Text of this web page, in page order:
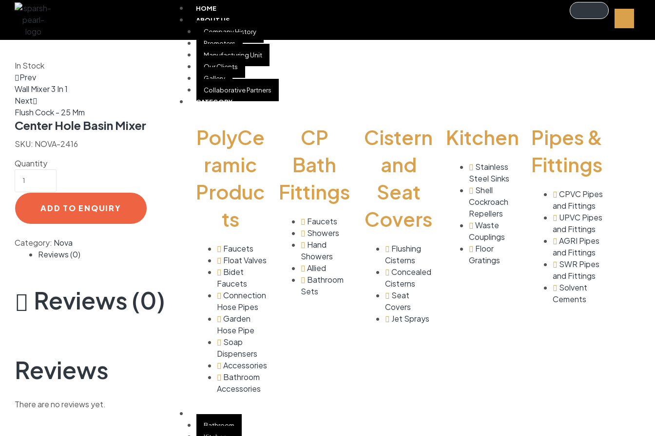
HOME
ABOUT US
Company History
Promoters
Manufacturing Unit
Our Clients
Gallery
Collaborative Partners
CATEGORY
PolyCe
ramic
Produc
ts
Faucets
Float Valves
Bidet
Faucets
Connection
Hose Pipes
Garden
Hose Pipe
Soap
Dispensers
Accessories
Bathroom
Accessories
CP
Bath
Fittings
Faucets
Showers
Hand
Showers
Allied
Bathroom
Sets
Cistern
and
Seat
Covers
Flushing
Cisterns
Concealed
Cisterns
Seat
Covers
Jet Sprays
Kitchen
Stainless
Steel Sinks
Shell
Cockroach
Repellers
Waste
Couplings
Floor
Gratings
Pipes &
Fittings
CPVC Pipes
and Fittings
UPVC Pipes
and Fittings
AGRI Pipes
and Fittings
SWR Pipes
and Fittings
Solvent
Cements
APPLICATIONS
Bathroom
In Stock
Prev
Wall Mixer 3 In 1
Next
Flush Cock - 25 Mm
Center Hole Basin Mixer
SKU: NOVA-2416
Quantity
ADD TO ENQUIRY
Category: Nova
Reviews (0)
Reviews (0)
Reviews
There are no reviews yet.